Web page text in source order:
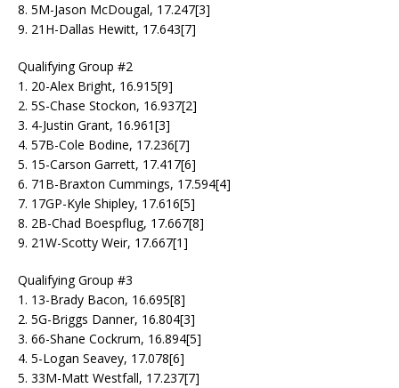
8. 5M-Jason McDougal, 17.247[3]
9. 21H-Dallas Hewitt, 17.643[7]
Qualifying Group #2
1. 20-Alex Bright, 16.915[9]
2. 5S-Chase Stockon, 16.937[2]
3. 4-Justin Grant, 16.961[3]
4. 57B-Cole Bodine, 17.236[7]
5. 15-Carson Garrett, 17.417[6]
6. 71B-Braxton Cummings, 17.594[4]
7. 17GP-Kyle Shipley, 17.616[5]
8. 2B-Chad Boespflug, 17.667[8]
9. 21W-Scotty Weir, 17.667[1]
Qualifying Group #3
1. 13-Brady Bacon, 16.695[8]
2. 5G-Briggs Danner, 16.804[3]
3. 66-Shane Cockrum, 16.894[5]
4. 5-Logan Seavey, 17.078[6]
5. 33M-Matt Westfall, 17.237[7]